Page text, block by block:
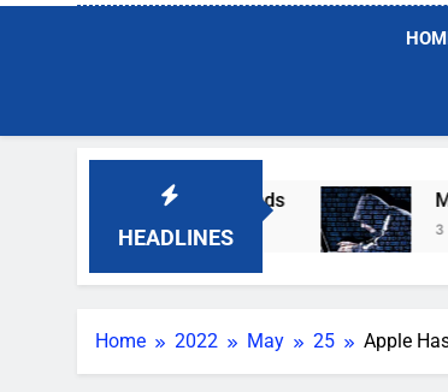
HEADLINES
Microsoft
3 Days Ago
Home 2022 May 25 Apple